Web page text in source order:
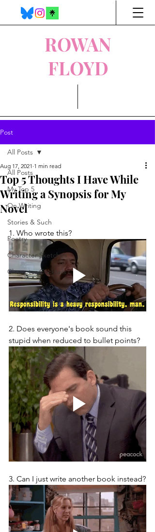
ROWAN
FLOYD
Post
All Posts
My Top 5
On Writing
Stories & Such
Poetry
Character Sketches
Character Cocktails
All Posts
Top 5 Thoughts I Have While
Writing a Synopsis for My
Novel
Aug 17, 2021 1 min read
1. Who wrote this?
2. Does everyone's book sound this
stupid when reduced to bullet points?
3. Can I just write another book instead?